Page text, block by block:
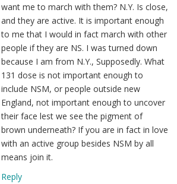
want me to march with them? N.Y. Is close,
and they are active. It is important enough
to me that I would in fact march with other
people if they are NS. I was turned down
because I am from N.Y., Supposedly. What
131 dose is not important enough to
include NSM, or people outside new
England, not important enough to uncover
their face lest we see the pigment of
brown underneath? If you are in fact in love
with an active group besides NSM by all
means join it.
Reply